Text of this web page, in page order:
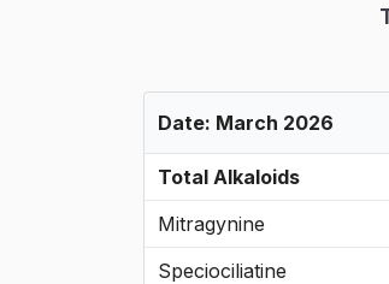
Date: March 2026
Total Alkaloids
Mitragynine
Speciociliatine